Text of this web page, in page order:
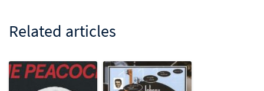
Related articles